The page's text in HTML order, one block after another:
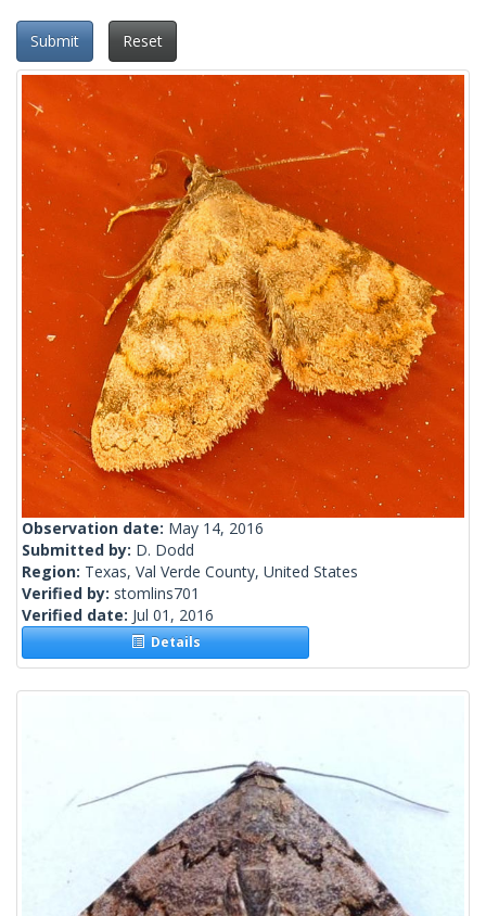
Submit Reset
Observation date: May 14, 2016
Submitted by: D. Dodd
Region: Texas, Val Verde County, United States
Verified by: stomlins701
Verified date: Jul 01, 2016
Details